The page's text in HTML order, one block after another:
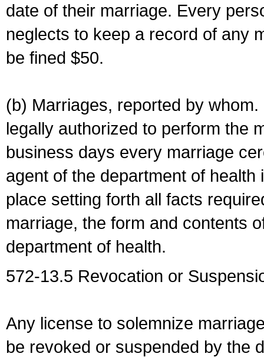
date of their marriage. Every
neglects to keep a record of any
be fined $50.
(b) Marriages, reported by
legally authorized to perform the
business days every marriage
agent of the department of
place setting forth all facts
marriage, the form and contents
department of health.
572-13.5 Revocation or
Any license to solemnize
be revoked or suspended by the